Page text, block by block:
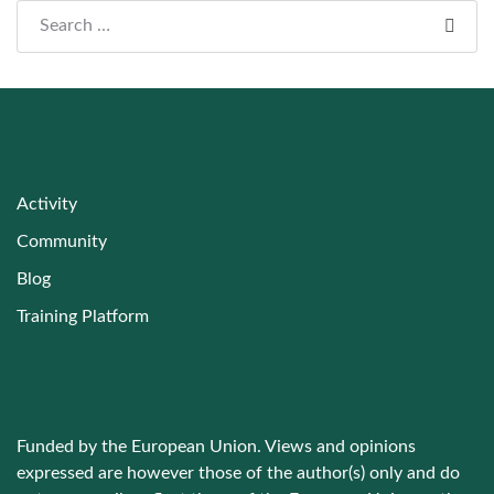
Activity
Community
Blog
Training Platform
Funded by the European Union. Views and opinions
expressed are however those of the author(s) only and do